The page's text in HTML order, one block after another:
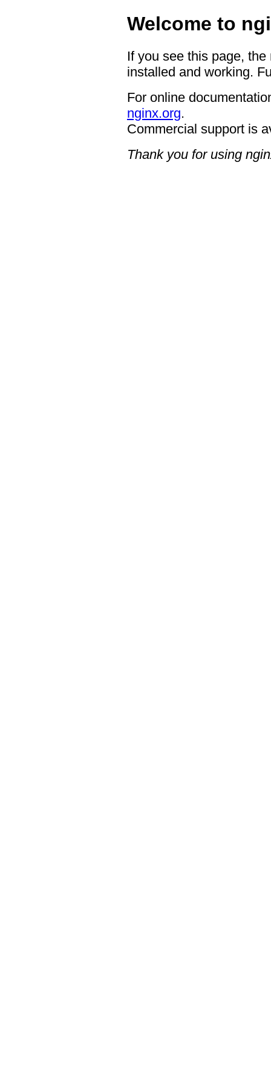
Welcome to
If you see this page,
installed and working.
For online
nginx.org.
Commercial support is
Thank you for using